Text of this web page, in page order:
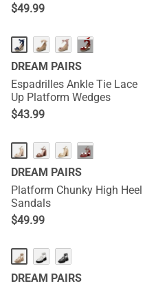
$49.99
···
DREAM PAIRS
Espadrilles Ankle Tie Lace
Up Platform Wedges
$43.99
···
DREAM PAIRS
Platform Chunky High Heel
Sandals
$49.99
DREAM PAIRS